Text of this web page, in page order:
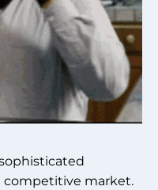
competitive market.